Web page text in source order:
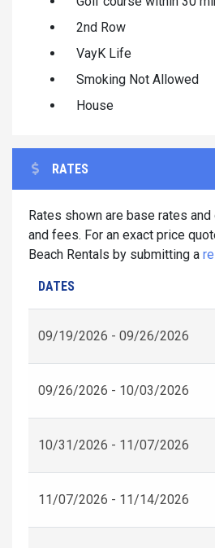
2nd Row
VayK Life
Smoking Not Allowed
House
RATES
Rates shown are base rates
and fees. For an exact price
Beach Rentals by submitting a
DATES
09/19/2026 - 09/26/2026
09/26/2026 - 10/03/2026
10/31/2026 - 11/07/2026
11/07/2026 - 11/14/2026